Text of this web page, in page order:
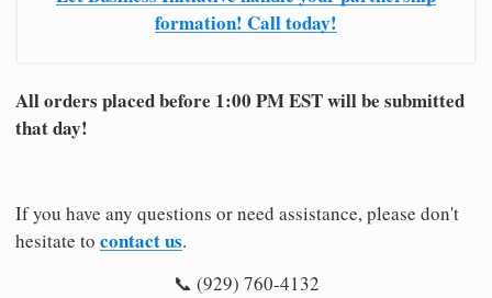
formation! Call today!
All orders placed before 1:00 PM EST will be submitted
that day!
If you have any questions or need assistance, please don't
hesitate to contact us.
📞 (929) 760-4132